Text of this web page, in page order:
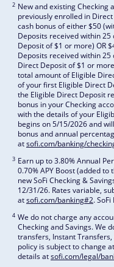
2 New and existing Checking
previously enrolled in
cash bonus of either $50
Deposits received within
Deposit of $1 or more) OR
Deposits received within
Direct Deposit of $1 or
total amount of Eligible
of your first Eligible Direct
the Eligible Direct Deposit
bonus in your Checking
with the details of your
begins on 5/15/2026 and
bonus and annual
atsofi.com/banking/
3 Earn up to 3.80% Annual
0.70% APY Boost (added to
new SoFi Checking &
12/31/26. Rates variable,
atsofi.com/banking#2.
4 We do not charge any
Checking and Savings. We
transfers, Instant
policy is subject to change
details atsofi.com/legal/